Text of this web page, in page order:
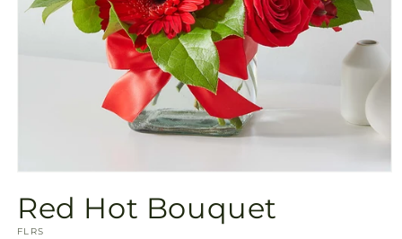
1
in
modal
Red Hot Bouquet
SKU:
FLRS